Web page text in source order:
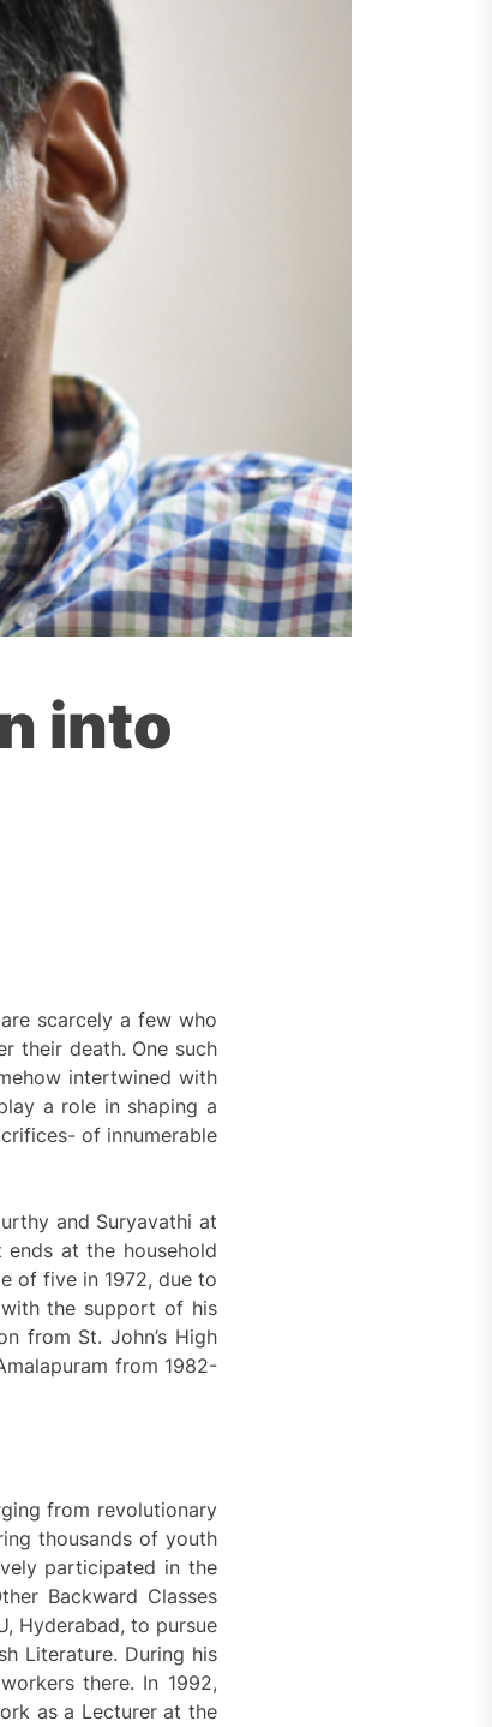
into
scarcely a few who
their death. One such
intertwined with
a role in shaping a
of innumerable
and Suryavathi at
at the household
of five in 1972, due to
the support of his
from St. John’s High
from 1982-
from revolutionary
thousands of youth
participated in the
Backward Classes
Hyderabad, to pursue
Literature. During his
there. In 1992,
as a Lecturer at the